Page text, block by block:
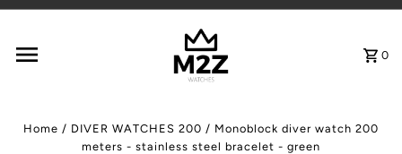
0
Home / DIVER WATCHES 200 / Monoblock diver watch 200
meters - stainless steel bracelet - green